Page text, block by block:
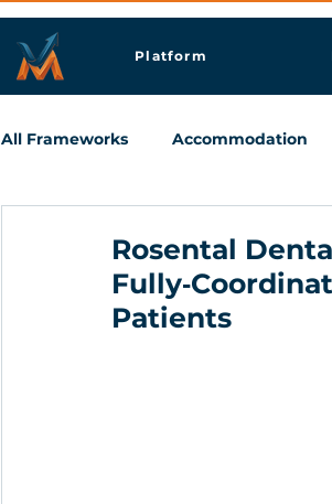
Platform
All Frameworks Accommodation
Rosental
Patients